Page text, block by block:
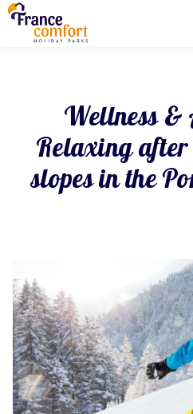
Wellness &
Relaxing after
slopes in the